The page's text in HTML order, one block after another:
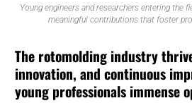
Young engineers and researchers entering the
meaningful contributions that foster
The rotomolding industry
innovation, and continuous
young professionals immense